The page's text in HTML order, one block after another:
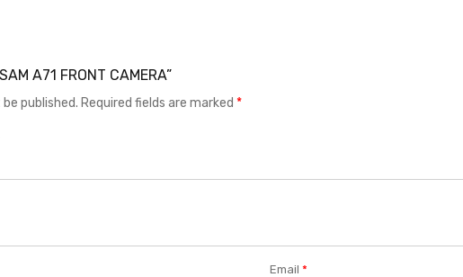
A71 FRONT CAMERA”
published. Required fields are marked *
Email*